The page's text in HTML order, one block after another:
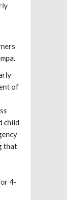
of
child
that
4-